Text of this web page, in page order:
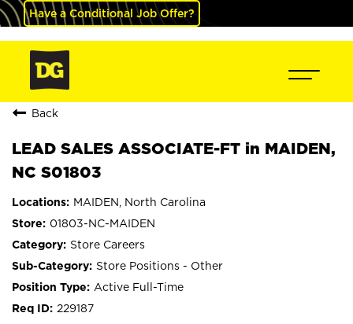
Have a Conditional Job Offer?
Back
LEAD SALES ASSOCIATE-FT in MAIDEN,
NC S01803
MAIDEN, North Carolina
01803-NC-MAIDEN
Store Careers
Store Positions - Other
Active Full-Time
229187